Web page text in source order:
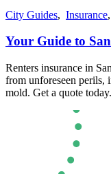
City Guides, Insurance,
Your Guide to
Renters insurance in
from unforeseen perils,
mold​​. Get a quote today.